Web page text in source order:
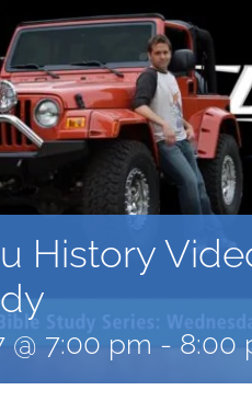
History
@ 7:00 pm - 8:00